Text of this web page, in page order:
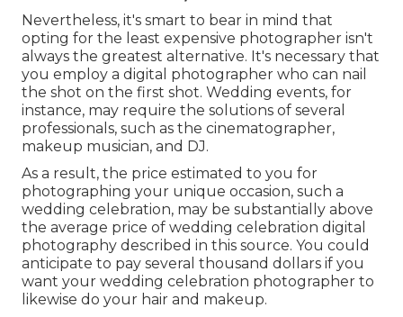
Nevertheless, it's smart to bear in mind that
opting for the least expensive photographer isn't
always the greatest alternative. It's necessary that
you employ a digital photographer who can nail
the shot on the first shot. Wedding events, for
instance, may require the solutions of several
professionals, such as the cinematographer,
makeup musician, and DJ.
As a result, the price estimated to you for
photographing your unique occasion, such a
wedding celebration, may be substantially above
the average price of wedding celebration digital
photography described in this source. You could
anticipate to pay several thousand dollars if you
want your wedding celebration photographer to
likewise do your hair and makeup.